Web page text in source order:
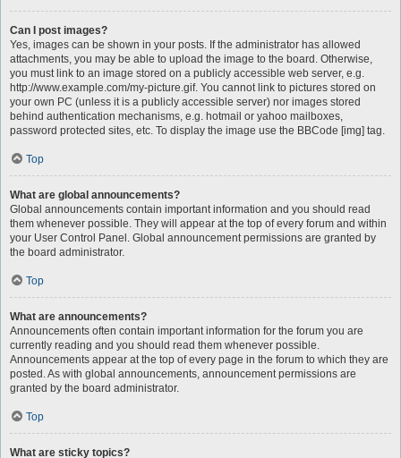
Can I post images?
Yes, images can be shown in your posts. If the administrator has allowed
attachments, you may be able to upload the image to the board. Otherwise,
you must link to an image stored on a publicly accessible web server, e.g.
http://www.example.com/my-picture.gif. You cannot link to pictures stored on
your own PC (unless it is a publicly accessible server) nor images stored
behind authentication mechanisms, e.g. hotmail or yahoo mailboxes,
password protected sites, etc. To display the image use the BBCode [img] tag.
Top
What are global announcements?
Global announcements contain important information and you should read
them whenever possible. They will appear at the top of every forum and within
your User Control Panel. Global announcement permissions are granted by
the board administrator.
Top
What are announcements?
Announcements often contain important information for the forum you are
currently reading and you should read them whenever possible.
Announcements appear at the top of every page in the forum to which they are
posted. As with global announcements, announcement permissions are
granted by the board administrator.
Top
What are sticky topics?